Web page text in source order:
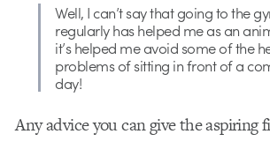
Well, I can’t say that going to the
regularly has helped me as an
it’s helped me avoid some of the
problems of sitting in front of a
day!
Any advice you can give the aspiring